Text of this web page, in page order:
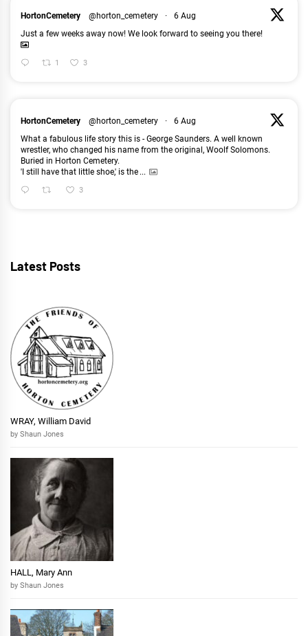
HortonCemetery @horton_cemetery ·
6 Aug
Just a few weeks away now! We look forward to seeing you there!
1 3
HortonCemetery @horton_cemetery ·
6 Aug
What a fabulous life story this is - George Saunders. A well known
wrestler, who changed his name from the original, Woolf Solomons.
Buried in Horton Cemetery.
'I still have that little shoe,' is the ...
3
Latest Posts
WRAY, William David
by Shaun Jones
HALL, Mary Ann
by Shaun Jones